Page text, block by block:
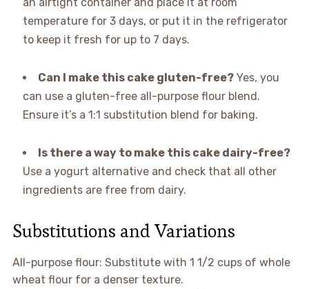
an airtight container and place it at room
temperature for 3 days, or put it in the refrigerator
to keep it fresh for up to 7 days.
Can I make this cake gluten-free?Yes, you
can use a gluten-free all-purpose flour blend.
Ensure it’s a 1:1 substitution blend for baking.
Is there a way to make this cake dairy-free?
Use a yogurt alternative and check that all other
ingredients are free from dairy.
Substitutions and Variations
All-purpose flour: Substitute with 1 1/2 cups of whole
wheat flour for a denser texture.